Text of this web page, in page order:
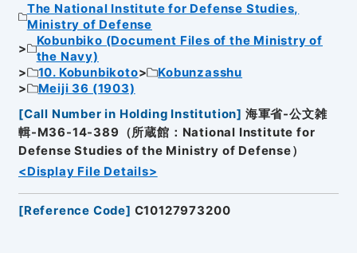
The National Institute for Defense Studies,
Ministry of Defense
Kobunbiko (Document Files of the Ministry of
the Navy)
10. Kobunbikoto
Kobunzasshu
Meiji 36 (1903)
[Call Number in Holding Institution] 海軍省-公文雑
輯-M36-14-389（所蔵館：National Institute for
Defense Studies of the Ministry of Defense）
<Display File Details>
[Reference Code] C10127973200